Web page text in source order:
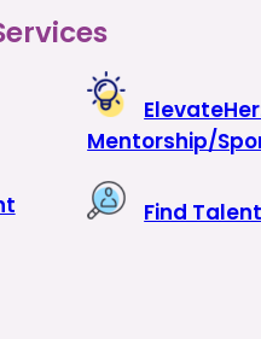
Mentorship/
Find Talent